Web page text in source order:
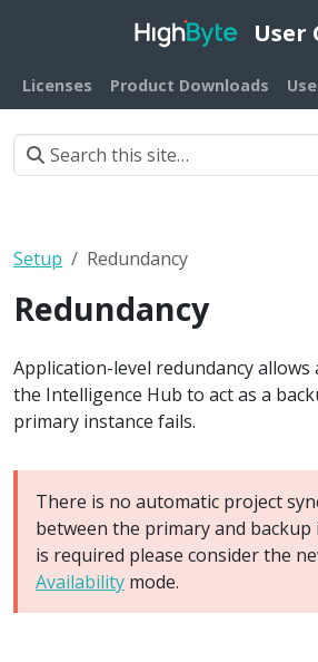
User
Licenses Product Downloads
Setup Redundancy
Redundancy
Application-level redundancy allows
the Intelligence Hub to act as a
primary instance fails.
There is no automatic project
between the primary and backup
is required please consider the
Availability mode.